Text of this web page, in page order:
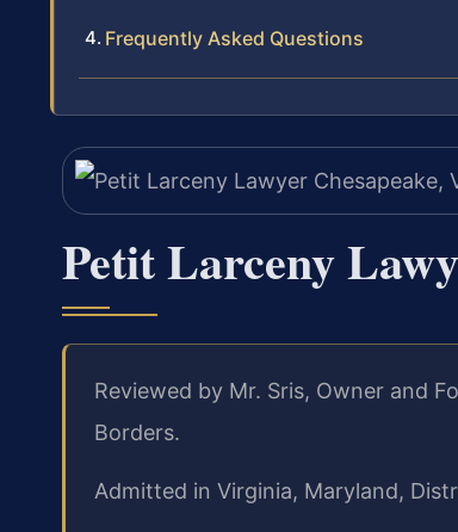
Frequently Asked Questions
Petit Larceny
Reviewed by Mr. Sris, Owner and
Borders.
Admitted in Virginia, Maryland,